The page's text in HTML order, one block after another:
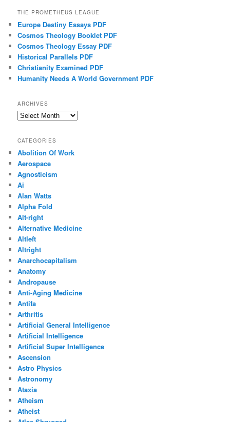
THE PROMETHEUS LEAGUE
Europe Destiny Essays PDF
Cosmos Theology Booklet PDF
Cosmos Theology Essay PDF
Historical Parallels PDF
Christianity Examined PDF
Humanity Needs A World Government PDF
ARCHIVES
Archives
CATEGORIES
Abolition Of Work
Aerospace
Agnosticism
Ai
Alan Watts
Alpha Fold
Alt-right
Alternative Medicine
Altleft
Altright
Anarchocapitalism
Anatomy
Andropause
Anti-Aging Medicine
Antifa
Arthritis
Artificial General Intelligence
Artificial Intelligence
Artificial Super Intelligence
Ascension
Astro Physics
Astronomy
Ataxia
Atheism
Atheist